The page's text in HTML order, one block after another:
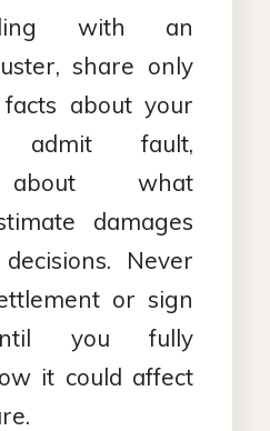
with an
share only
about your
admit fault,
about what
damages
Never
or sign
you fully
it could affect